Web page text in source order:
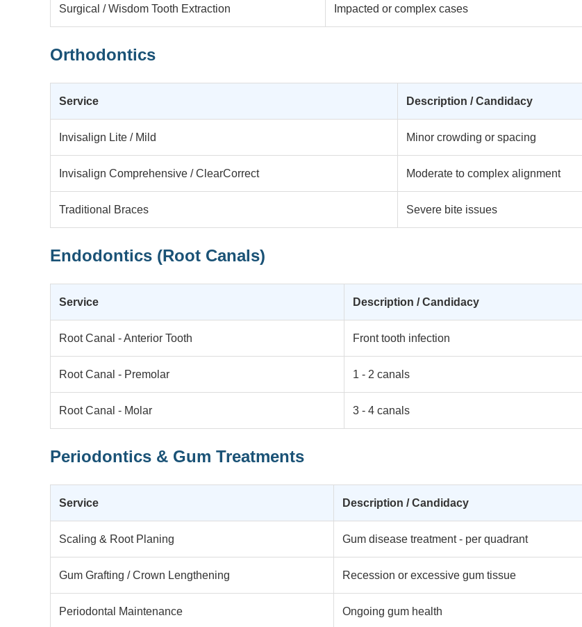
Surgical / Wisdom Tooth Extraction Impacted or complex cases
Orthodontics
Service Description / Candidacy
Invisalign Lite / Mild Minor crowding or spacing
Invisalign Comprehensive / ClearCorrect Moderate to complex alignment
Traditional Braces Severe bite issues
Endodontics (Root Canals)
Service Description / Candidacy
Root Canal - Anterior Tooth Front tooth infection
Root Canal - Premolar 1 - 2 canals
Root Canal - Molar 3 - 4 canals
Periodontics & Gum Treatments
Service Description / Candidacy
Scaling & Root Planing Gum disease treatment - per quadrant
Gum Grafting / Crown Lengthening Recession or excessive gum tissue
Periodontal Maintenance Ongoing gum health